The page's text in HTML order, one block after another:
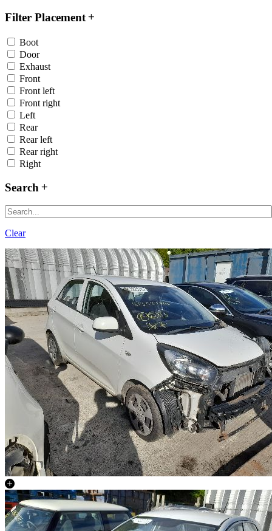
Filter Placement
Boot
Door
Exhaust
Front
Front left
Front right
Left
Rear
Rear left
Rear right
Right
Search
Clear